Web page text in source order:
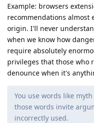
Example: browsers
recommendations almost
origin. I'll never
when we know how
require absolutely
privileges that those who
denounce when it's
You use words like
those words invite
incorrectly used.